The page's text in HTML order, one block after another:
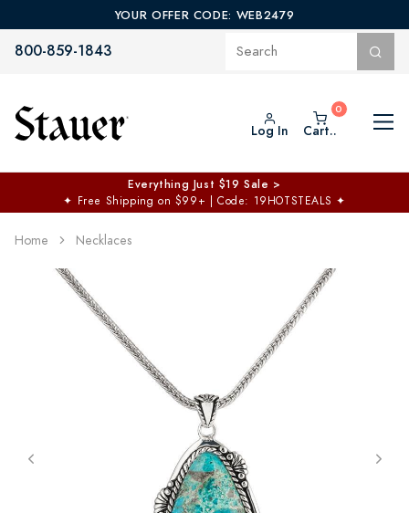
YOUR OFFER CODE: WEB2479
800-859-1843
Log In Cart..
Everything Just $19 Sale >
✦ Free Shipping on $99+ | Code: 19HOTSTEALS ✦
Home Necklaces